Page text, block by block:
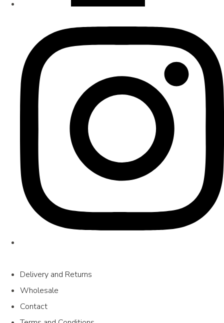
Delivery and Returns
Wholesale
Contact